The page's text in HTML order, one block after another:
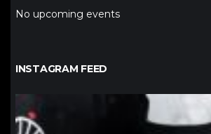
No upcoming events
INSTAGRAM FEED
northpolehoops